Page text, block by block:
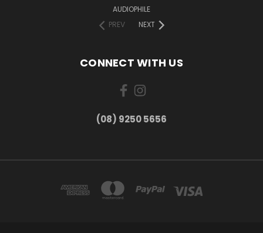
AUDIOPHILE
PREV
NEXT
CONNECT WITH US
(08) 9250 5656